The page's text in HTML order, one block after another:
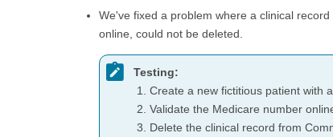
We've fixed a problem where a clinical
online, could not be deleted.
Testing:
Create a new fictitious patient with
Validate the Medicare number
Delete the clinical record from